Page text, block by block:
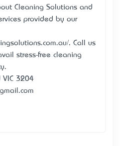
Cleaning Solutions and
provided by our
. Call us
stress-free cleaning
VIC 3204